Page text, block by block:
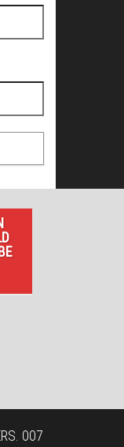
007